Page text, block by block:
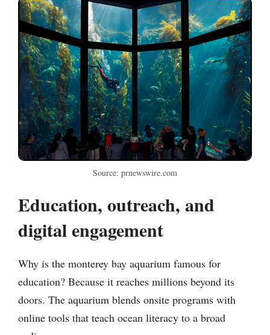
Source: prnewswire.com
Education, outreach, and
digital engagement
Why is the monterey bay aquarium famous for
education? Because it reaches millions beyond its
doors. The aquarium blends onsite programs with
online tools that teach ocean literacy to a broad